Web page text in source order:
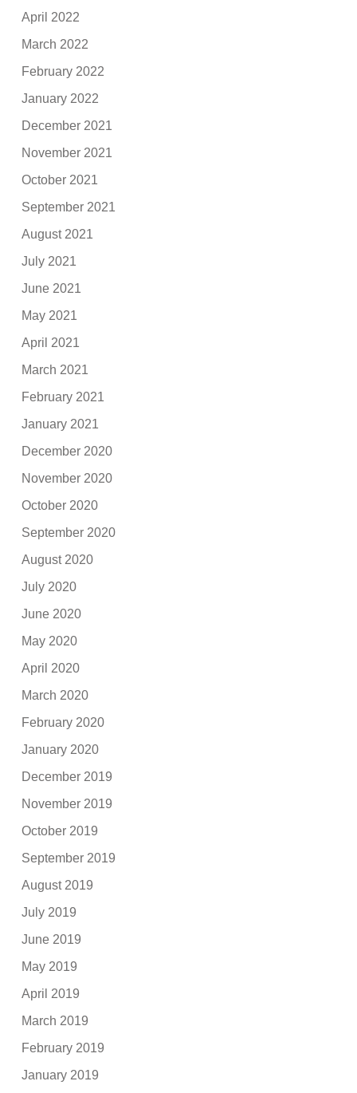
April 2022
March 2022
February 2022
January 2022
December 2021
November 2021
October 2021
September 2021
August 2021
July 2021
June 2021
May 2021
April 2021
March 2021
February 2021
January 2021
December 2020
November 2020
October 2020
September 2020
August 2020
July 2020
June 2020
May 2020
April 2020
March 2020
February 2020
January 2020
December 2019
November 2019
October 2019
September 2019
August 2019
July 2019
June 2019
May 2019
April 2019
March 2019
February 2019
January 2019